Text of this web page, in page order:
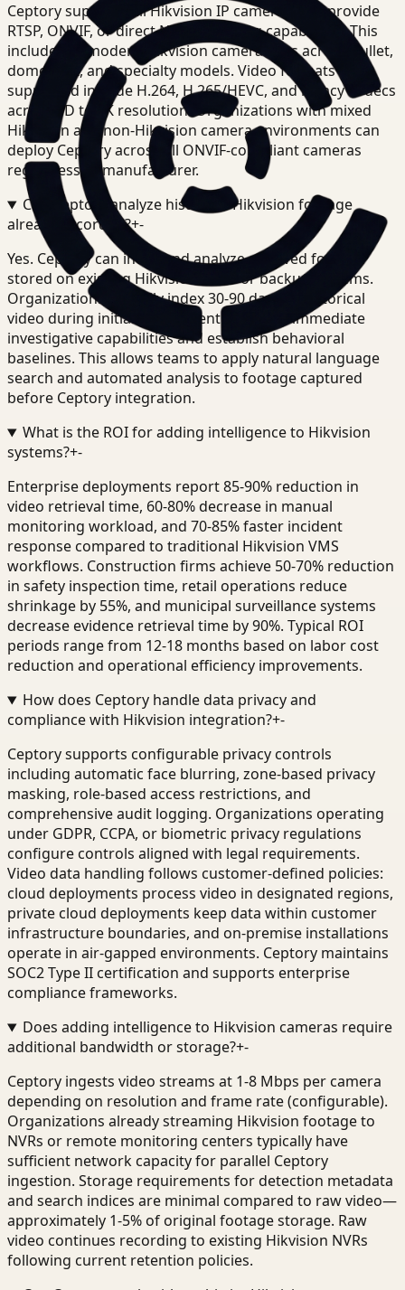
Ceptory supports all Hikvision IP cameras that provide
RTSP, ONVIF, or direct NVR streaming capabilities. This
includes all modern Hikvision camera lines across bullet,
dome, PTZ, and specialty models. Video formats
supported include H.264, H.265/HEVC, and legacy codecs
across SD to 4K resolution. Organizations with mixed
Hikvision and non-Hikvision camera environments can
deploy Ceptory across all ONVIF-compliant cameras
regardless of manufacturer.
Can Ceptory analyze historical Hikvision footage
already recorded?+-
Yes. Ceptory can index and analyze archived footage
stored on existing Hikvision NVRs or backup systems.
Organizations typically index 30-90 days of historical
video during initial deployment to enable immediate
investigative capabilities and establish behavioral
baselines. This allows teams to apply natural language
search and automated analysis to footage captured
before Ceptory integration.
What is the ROI for adding intelligence to Hikvision
systems?+-
Enterprise deployments report 85-90% reduction in
video retrieval time, 60-80% decrease in manual
monitoring workload, and 70-85% faster incident
response compared to traditional Hikvision VMS
workflows. Construction firms achieve 50-70% reduction
in safety inspection time, retail operations reduce
shrinkage by 55%, and municipal surveillance systems
decrease evidence retrieval time by 90%. Typical ROI
periods range from 12-18 months based on labor cost
reduction and operational efficiency improvements.
How does Ceptory handle data privacy and
compliance with Hikvision integration?+-
Ceptory supports configurable privacy controls
including automatic face blurring, zone-based privacy
masking, role-based access restrictions, and
comprehensive audit logging. Organizations operating
under GDPR, CCPA, or biometric privacy regulations
configure controls aligned with legal requirements.
Video data handling follows customer-defined policies:
cloud deployments process video in designated regions,
private cloud deployments keep data within customer
infrastructure boundaries, and on-premise installations
operate in air-gapped environments. Ceptory maintains
SOC2 Type II certification and supports enterprise
compliance frameworks.
Does adding intelligence to Hikvision cameras require
additional bandwidth or storage?+-
Ceptory ingests video streams at 1-8 Mbps per camera
depending on resolution and frame rate (configurable).
Organizations already streaming Hikvision footage to
NVRs or remote monitoring centers typically have
sufficient network capacity for parallel Ceptory
ingestion. Storage requirements for detection metadata
and search indices are minimal compared to raw video—
approximately 1-5% of original footage storage. Raw
video continues recording to existing Hikvision NVRs
following current retention policies.